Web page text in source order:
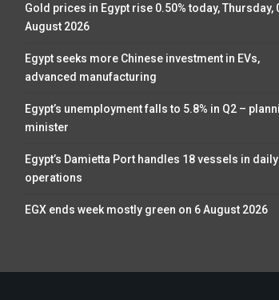
Gold prices in Egypt rise 0.50% today, Thursday,
August 2026
Egypt seeks more Chinese investment in EVs,
advanced manufacturing
Egypt’s unemployment falls to 5.8% in Q2 –
minister
Egypt’s Damietta Port handles 18 vessels in daily
operations
EGX ends week mostly green on 6 August 2026